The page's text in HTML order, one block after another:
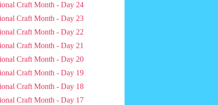
Craft Month - Day 24
Craft Month - Day 23
Craft Month - Day 22
Craft Month - Day 21
Craft Month - Day 20
Craft Month - Day 19
Craft Month - Day 18
Craft Month - Day 17